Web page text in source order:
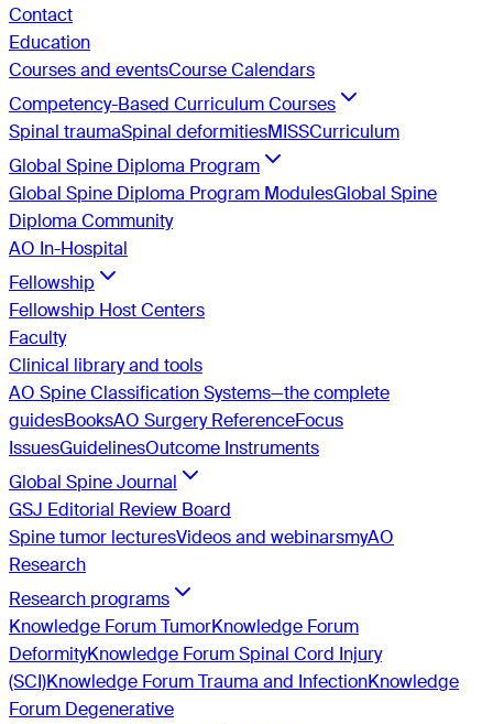
Contact
Education
Courses and eventsCourse Calendars
Competency-Based Curriculum Courses
Spinal traumaSpinal deformitiesMISSCurriculum
Global Spine Diploma Program
Global Spine Diploma Program ModulesGlobal Spine
Diploma Community
AO In-Hospital
Fellowship
Fellowship Host Centers
Faculty
Clinical library and tools
AO Spine Classification Systems—the complete
guidesBooksAO Surgery ReferenceFocus
IssuesGuidelinesOutcome Instruments
Global Spine Journal
GSJ Editorial Review Board
Spine tumor lecturesVideos and webinarsmyAO
Research
Research programs
Knowledge Forum TumorKnowledge Forum
DeformityKnowledge Forum Spinal Cord Injury
(SCI)Knowledge Forum Trauma and InfectionKnowledge
Forum Degenerative